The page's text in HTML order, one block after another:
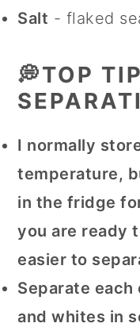
Salt - flaked
💭TOP
I normally
temperature,
in the fridge
you are ready
easier to
Separate
and whites in